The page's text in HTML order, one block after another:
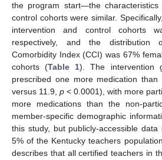
the program start—the
control cohorts were similar.
intervention and control cohorts
respectively, and the distribution
Comorbidity Index (CCI) was 67%
cohorts (Table 1). The intervention
prescribed one more medication
versus 11.9, p < 0.0001), with more
more medications than the non-
member-specific demographic
this study, but publicly-accessible
5% of the Kentucky teachers
describes that all certified teachers in